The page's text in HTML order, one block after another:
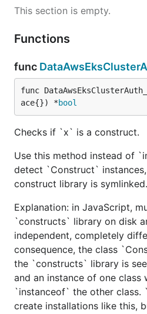
This section is empty.
Functions
func
func
ace{}) *bool
Checks if `x` is a construct.
Use this method instead of
detect `Construct`
construct library is symlinked.
Explanation: in JavaScript,
`constructs` library on disk
independent, completely
consequence, the class
the `constructs` library is
and an instance of one class
`instanceof` the other class.
create installations like this,